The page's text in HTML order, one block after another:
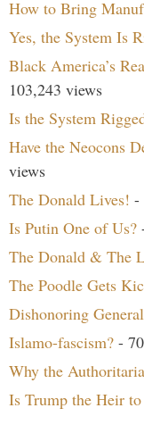
How to Bring
Yes, the System Is
Black America’s
103,243 views
Is the System
Have the Neocons
views
The Donald Lives! -
Is Putin One of Us?
The Donald & The
The Poodle Gets
Dishonoring
Islamo-fascism? -
Why the
Is Trump the Heir to